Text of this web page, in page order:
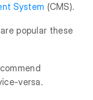
System (CMS).
popular these
versa.